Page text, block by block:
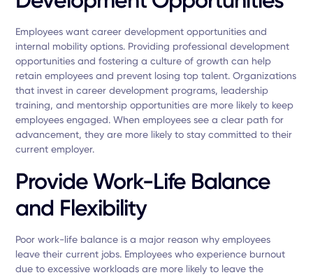
Employees want career development opportunities and
internal mobility options. Providing professional development
opportunities and fostering a culture of growth can help
retain employees and prevent losing top talent. Organizations
that invest in career development programs, leadership
training, and mentorship opportunities are more likely to keep
employees engaged. When employees see a clear path for
advancement, they are more likely to stay committed to their
current employer.
Provide Work-Life Balance
and Flexibility
Poor work-life balance is a major reason why employees
leave their current jobs. Employees who experience burnout
due to excessive workloads are more likely to leave the